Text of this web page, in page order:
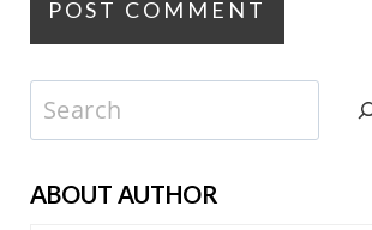
Search
ABOUT AUTHOR